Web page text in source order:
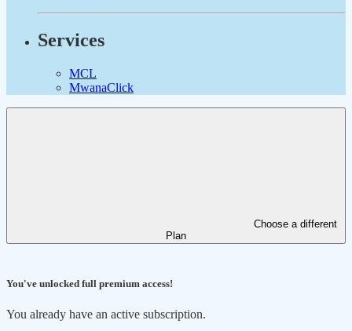
Services
MCL
MwanaClick
Choose a different
Plan
You've unlocked full premium access!
You already have an active subscription.